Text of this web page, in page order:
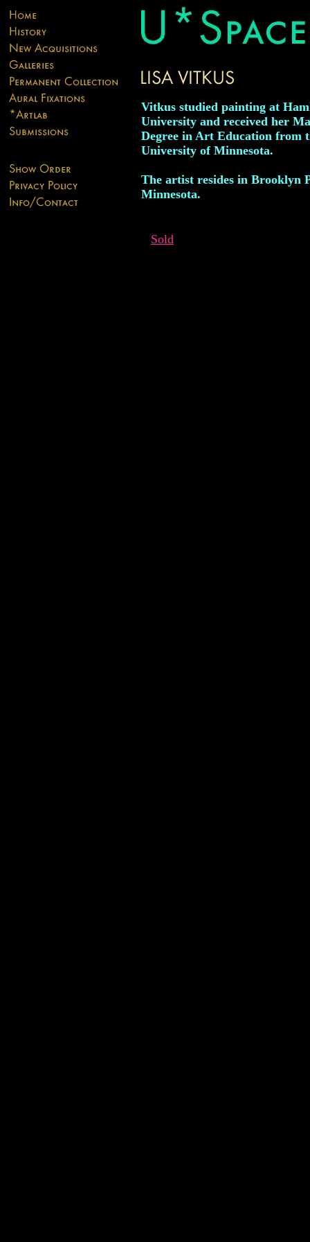
Vitkus studied painting at
University and received her
Degree in Art Education from
University of Minnesota.
The artist resides in Brooklyn
Minnesota.
Sold